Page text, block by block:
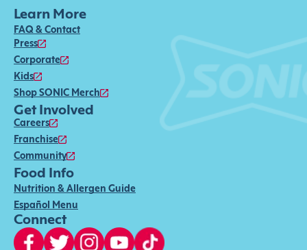
Learn More
FAQ & Contact
Press
Corporate
Kids
Shop SONIC Merch
Get Involved
Careers
Franchise
Community
Food Info
Nutrition & Allergen Guide
Español Menu
Connect